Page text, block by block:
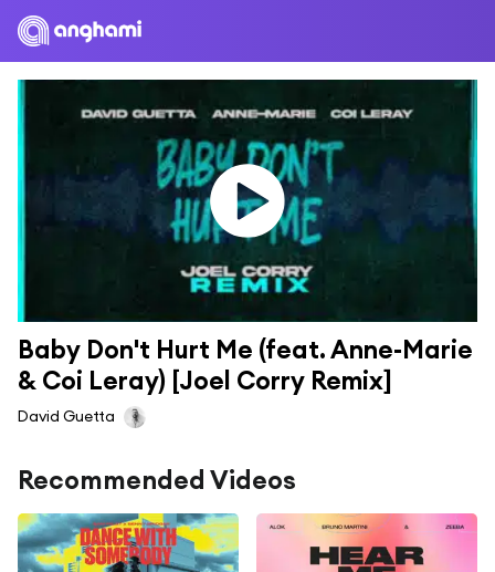
Baby Don't Hurt Me (feat. Anne-Marie
& Coi Leray) [Joel Corry Remix]
David Guetta
Recommended Videos